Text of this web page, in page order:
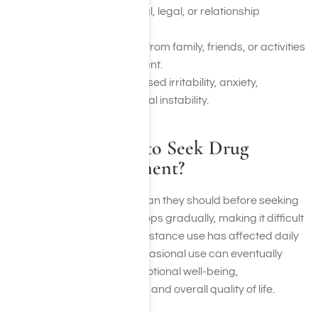
despite health, financial, legal, or relationship
Withdrawing from family, friends, or activities
that were once important.
Increased irritability, anxiety,
depression, or emotional instability.
When Is It Time to Seek Drug
Addiction Treatment?
Many people wait longer than they should before seeking
help. Addiction often develops gradually, making it difficult
to recognize how much substance use has affected daily
life. What may begin as occasional use can eventually
impact physical health, emotional well-being,
relationships, career goals, and overall quality of life.